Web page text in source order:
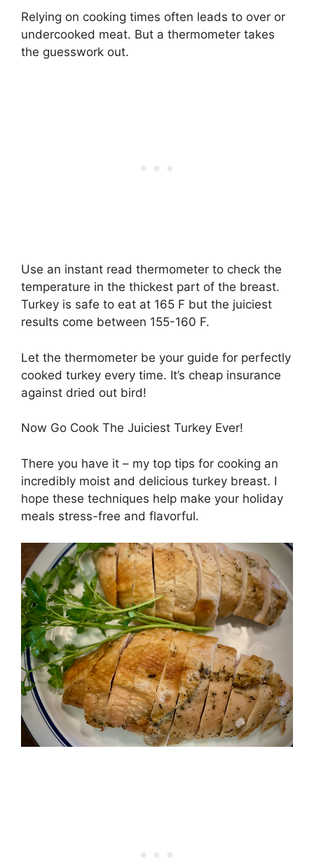
Relying on cooking times often leads to over or
undercooked meat. But a thermometer takes
the guesswork out.
Use an instant read thermometer to check the
temperature in the thickest part of the breast.
Turkey is safe to eat at 165 F but the juiciest
results come between 155-160 F.
Let the thermometer be your guide for perfectly
cooked turkey every time. It’s cheap insurance
against dried out bird!
Now Go Cook The Juiciest Turkey Ever!
There you have it – my top tips for cooking an
incredibly moist and delicious turkey breast. I
hope these techniques help make your holiday
meals stress-free and flavorful.